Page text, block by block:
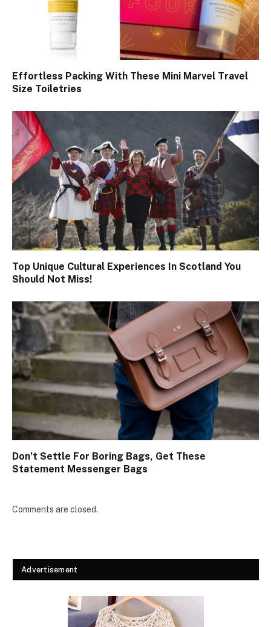
Effortless Packing With These Mini Marvel Travel
Size Toiletries
Top Unique Cultural Experiences In Scotland You
Should Not Miss!
Don’t Settle For Boring Bags, Get These
Statement Messenger Bags
Comments are closed.
Advertisement